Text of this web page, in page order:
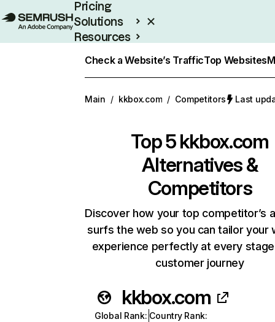
Pricing
Solutions
Resources
Check a Website’s TrafficTop Websites
Main / kkbox.com / Competitors Last
Top 5kkbox.com
Alternatives &
Competitors
Discover how your top competitor’s
surfs the web so you can tailor your
experience perfectly at every
customer journey
kkbox.com
Global Rank: Country Rank: